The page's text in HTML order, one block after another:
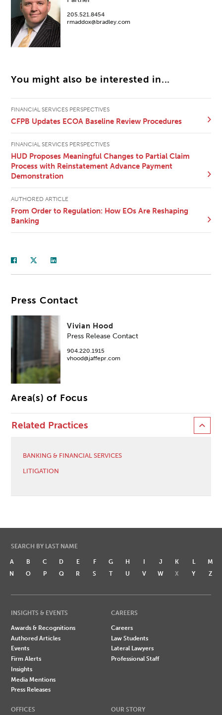
205.521.8454
rmaddox@bradley.com
You might also be interested in...
FINANCIAL SERVICES PERSPECTIVES
CFPB Updates ECOA Baseline Review Procedures
FINANCIAL SERVICES PERSPECTIVES
HUD Proposes Meaningful Changes to Partial Claim
Process with Reinstatement Advance Payment
Demonstration
AUTHORED ARTICLE
From Order to Regulation: How EOs Are Reshaping
Banking
Press Contact
Vivian Hood
Press Release Contact
904.220.1915
vhood@jaffepr.com
Area(s) of Focus
Related Practices
BANKING & FINANCIAL SERVICES
LITIGATION
SEARCH BY LAST NAME
A B C D E F G H I J K L
M
N
O P Q R S T U V W X Y Z
INSIGHTS & EVENTS
Awards & Recognitions
Authored Articles
Events
Firm Alerts
Insights
Media Mentions
Press Releases
CAREERS
Careers
Law Students
Lateral Lawyers
Professional Staff
OFFICES
OUR STORY